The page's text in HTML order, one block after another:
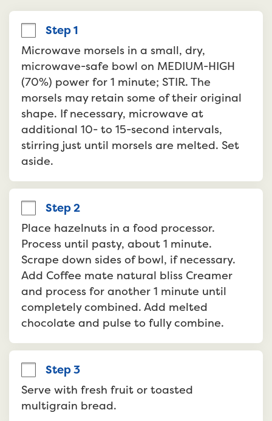
Step 1
Microwave morsels in a small, dry,
microwave-safe bowl on MEDIUM-HIGH
(70%) power for 1 minute; STIR. The
morsels may retain some of their original
shape. If necessary, microwave at
additional 10- to 15-second intervals,
stirring just until morsels are melted. Set
aside.
Step 2
Place hazelnuts in a food processor.
Process until pasty, about 1 minute.
Scrape down sides of bowl, if necessary.
Add Coffee mate natural bliss Creamer
and process for another 1 minute until
completely combined. Add melted
chocolate and pulse to fully combine.
Step 3
Serve with fresh fruit or toasted
multigrain bread.